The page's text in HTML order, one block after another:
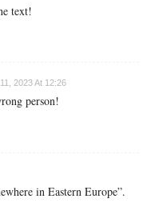
text!
2023 At 12:26
person!
in Eastern Europe”.